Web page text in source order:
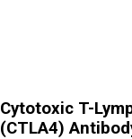
Cytotoxic T-
(CTLA4)